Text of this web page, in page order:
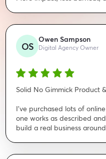
OS
Owen Sampson
Digital Agency Owner
Solid No Gimmick Product
I've purchased lots of
one works as described
build a real business